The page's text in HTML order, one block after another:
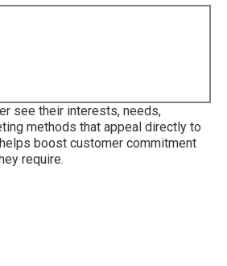
see their interests, needs,
methods that appeal directly to
boost customer commitment
require.